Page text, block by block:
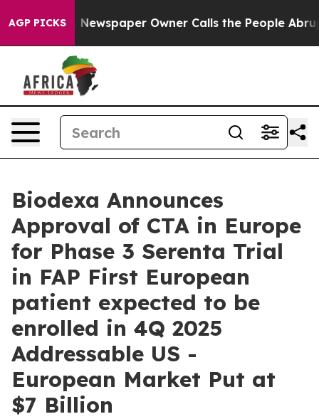
AGP PICKS
Newspaper Owner Calls the People Abruptly
Biodexa Announces
Approval of CTA in Europe
for Phase 3 Serenta Trial
in FAP First European
patient expected to be
enrolled in 4Q 2025
Addressable US -
European Market Put at
$7 Billion